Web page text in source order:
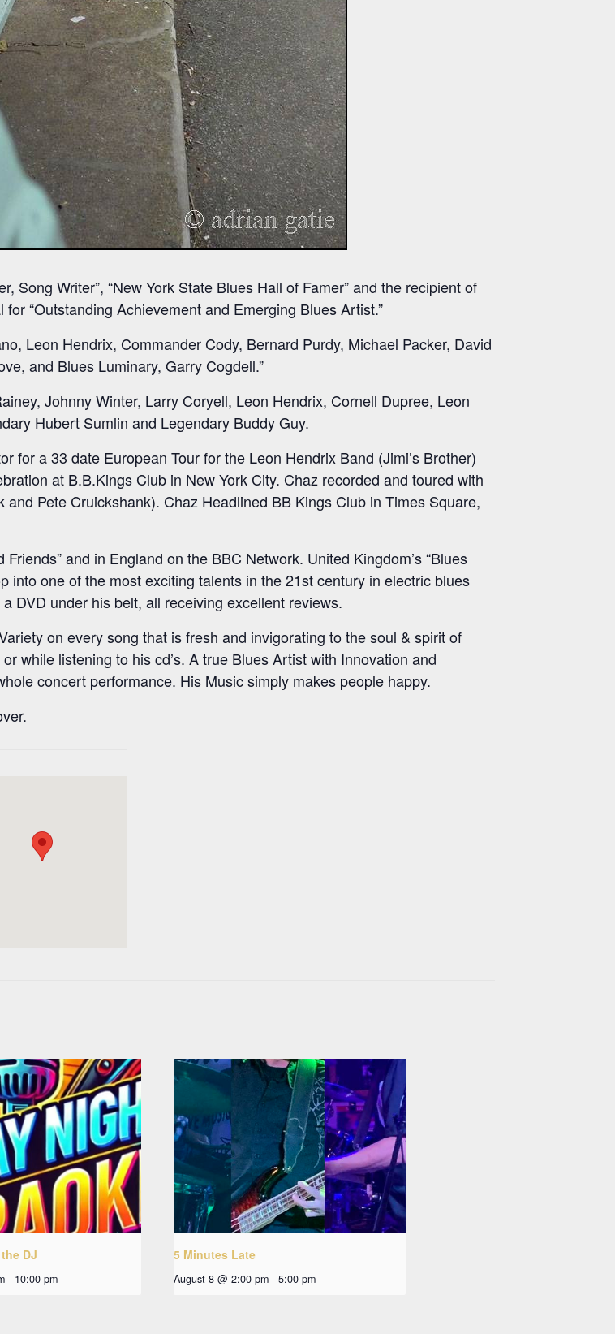
Song Writer”, “New York State Blues Hall of Famer” and the recipient of
“Outstanding Achievement and Emerging Blues Artist.”
Leon Hendrix, Commander Cody, Bernard Purdy, Michael Packer, David
and Blues Luminary, Garry Cogdell.”
Johnny Winter, Larry Coryell, Leon Hendrix, Cornell Dupree, Leon
Hubert Sumlin and Legendary Buddy Guy.
for a 33 date European Tour for the Leon Hendrix Band (Jimi’s Brother)
at B.B.Kings Club in New York City. Chaz recorded and toured with
Pete Cruickshank). Chaz Headlined BB Kings Club in Times Square,
and in England on the BBC Network. United Kingdom’s “Blues
into one of the most exciting talents in the 21st century in electric blues
DVD under his belt, all receiving excellent reviews.
on every song that is fresh and invigorating to the soul & spirit of
while listening to his cd’s. A true Blues Artist with Innovation and
concert performance. His Music simply makes people happy.
DJ
- 10:00 pm
5 Minutes Late
August 8 @ 2:00 pm - 5:00 pm